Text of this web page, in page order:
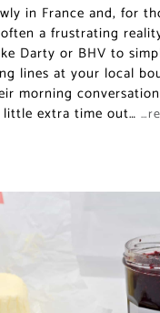
in France and, for
a frustrating
Darty or BHV to
lines at your local
morning
little extra time out…